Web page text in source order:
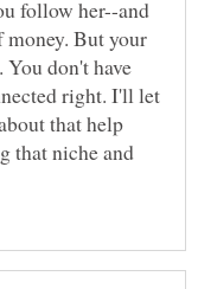
follow her--and
But your
don't have
right. I'll let
that help
that niche and